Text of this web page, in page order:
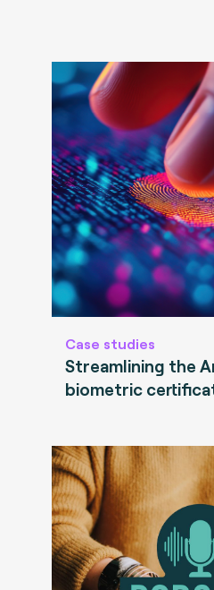
Case studies
Streamlining the
biometric